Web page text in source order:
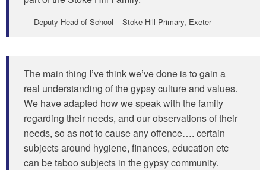
Deputy Head of School – Stoke Hill Primary, Exeter
The main thing I’ve think we’ve done is to gain a
real understanding of the gypsy culture and values.
We have adapted how we speak with the family
regarding their needs, and our observations of their
needs, so as not to cause any offence…. certain
subjects around hygiene, finances, education etc
can be taboo subjects in the gypsy community.